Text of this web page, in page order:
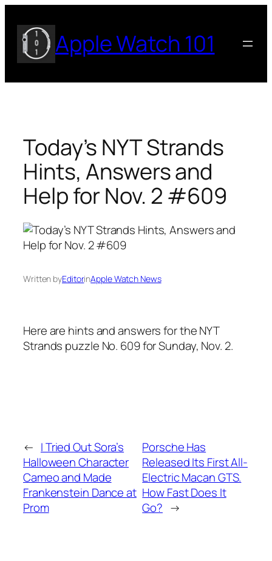
content
Apple Watch 101
Today’s NYT Strands
Hints, Answers and
Help for Nov. 2 #609
Written byEditorinApple Watch News
Here are hints and answers for the NYT
Strands puzzle No. 609 for Sunday, Nov. 2.
← I Tried Out Sora’s
Halloween Character
Cameo and Made
Frankenstein Dance at
Prom
Porsche Has
Released Its First All-
Electric Macan GTS.
How Fast Does It
Go? →